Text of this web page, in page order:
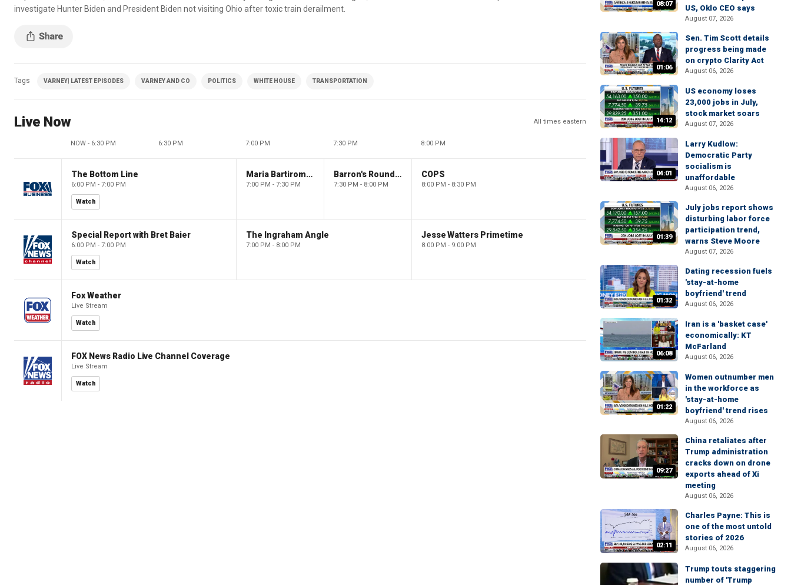
investigate Hunter Biden and President Biden not visiting Ohio after toxic train derailment.
Tags VARNEY| LATEST EPISODES VARNEY AND CO POLITICS WHITE HOUSE TRANSPORTATION
Live Now All times eastern
NOW - 6:30 PM 6:30 PM 7:00 PM 7:30 PM 8:00 PM
The Bottom Line
6:00 PM - 7:00 PM
Watch
Maria Bartiromo's Wall Street
7:00 PM - 7:30 PM
Barron's Roundtable
7:30 PM - 8:00 PM
COPS
8:00 PM - 8:30 PM
Special Report with Bret Baier
6:00 PM - 7:00 PM
Watch
The Ingraham Angle
7:00 PM - 8:00 PM
Jesse Watters Primetime
8:00 PM - 9:00 PM
Fox Weather
Live Stream
Watch
FOX News Radio Live Channel Coverage
Live Stream
Watch
08:07
US, Oklo CEO says
August 07, 2026
01:06
Sen. Tim Scott details
progress being made
on crypto Clarity Act
August 06, 2026
14:12
US economy loses
23,000 jobs in July,
stock market soars
August 07, 2026
04:01
Larry Kudlow:
Democratic Party
socialism is
unaffordable
August 06, 2026
01:39
July jobs report shows
disturbing labor force
participation trend,
warns Steve Moore
August 07, 2026
01:32
Dating recession fuels
'stay-at-home
boyfriend' trend
August 06, 2026
06:08
Iran is a 'basket case'
economically: KT
McFarland
August 06, 2026
01:22
Women outnumber men
in the workforce as
'stay-at-home
boyfriend' trend rises
August 06, 2026
09:27
China retaliates after
Trump administration
cracks down on drone
exports ahead of Xi
meeting
August 06, 2026
02:11
Charles Payne: This is
one of the most untold
stories of 2026
August 06, 2026
Trump touts staggering
number of 'Trump